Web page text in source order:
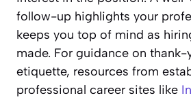
follow-up highlights your
keeps you top of mind as
made. For guidance on thank-
etiquette, resources from
professional career sites like